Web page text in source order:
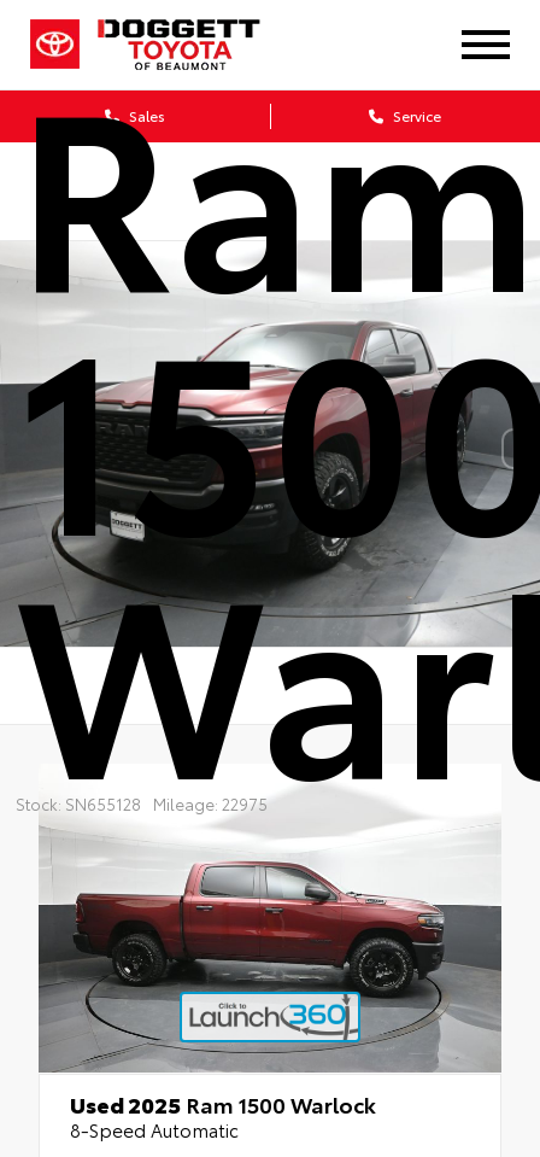
Sales Service
Ram
Stock: SN655128 Mileage: 22975
Used 2025 Ram 1500 Warlock
8-Speed Automatic